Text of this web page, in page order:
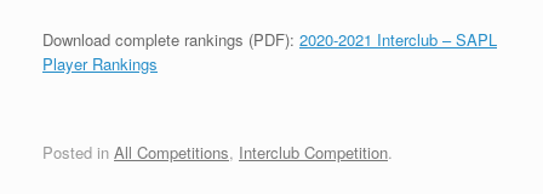
Download complete rankings (PDF): 2020-2021 Interclub – SAPL
Player Rankings
Posted in All Competitions, Interclub Competition.